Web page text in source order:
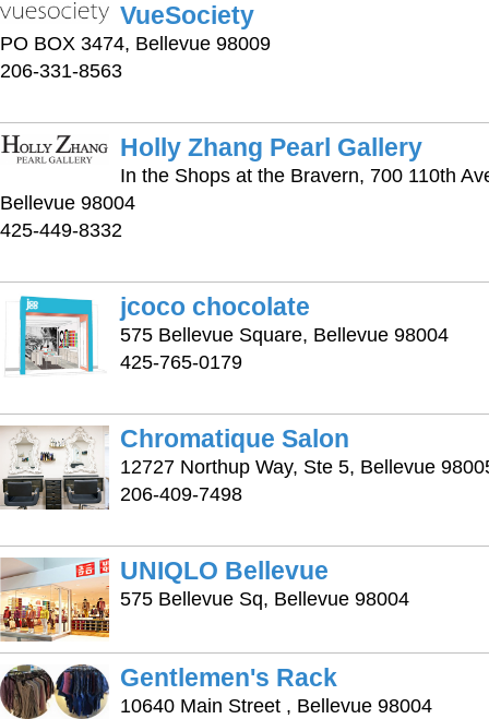
VueSociety
PO BOX 3474, Bellevue 98009
206-331-8563
Holly Zhang Pearl Gallery
In the Shops at the Bravern, 700 110th
Bellevue 98004
425-449-8332
jcoco chocolate
575 Bellevue Square, Bellevue 98004
425-765-0179
Chromatique Salon
12727 Northup Way, Ste 5, Bellevue
206-409-7498
UNIQLO Bellevue
575 Bellevue Sq, Bellevue 98004
Gentlemen's Rack
10640 Main Street , Bellevue 98004